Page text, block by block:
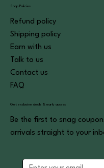
Shop Policies
Refund policy
Shipping policy
Earn with us
Talk to us
Contact us
FAQ
Get exclusive deals & early access
Be the first to snag
arrivals straight to your